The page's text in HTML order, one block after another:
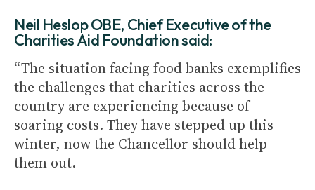
Neil Heslop OBE, Chief Executive of the
Charities Aid Foundation said:
“The situation facing food banks exemplifies
the challenges that charities across the
country are experiencing because of
soaring costs. They have stepped up this
winter, now the Chancellor should help
them out.